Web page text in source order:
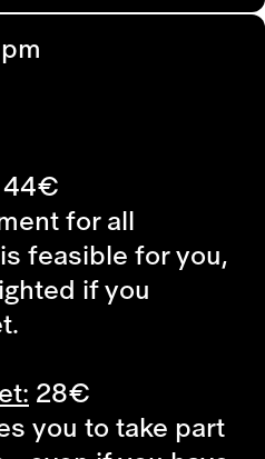
44€
for all
feasible for you,
if you
28€
you to take part